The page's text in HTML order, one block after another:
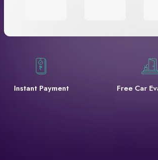
Instant Payment Free Car